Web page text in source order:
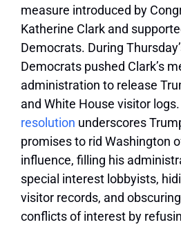
measure introduced by
Katherine Clark and
Democrats. During
Democrats pushed Clark’s
administration to release
and White House visitor logs.
resolution underscores
promises to rid Washington
influence, filling his
special interest lobbyists,
visitor records, and
conflicts of interest by